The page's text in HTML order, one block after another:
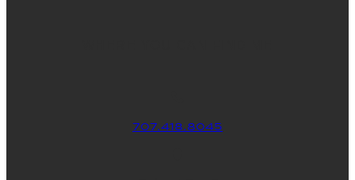
707.418.8045